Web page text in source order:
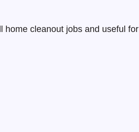
home cleanout jobs and useful for